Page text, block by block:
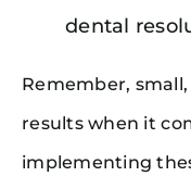
dental
Remember,
results when it
implementing